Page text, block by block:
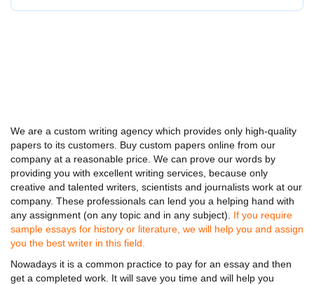
We are a custom writing agency which provides only high-quality
papers to its customers. Buy custom papers online from our
company at a reasonable price. We can prove our words by
providing you with excellent writing services, because only
creative and talented writers, scientists and journalists work at our
company. These professionals can lend you a helping hand with
any assignment (on any topic and in any subject). If you require
sample essays for history or literature, we will help you and assign
you the best writer in this field.
Nowadays it is a common practice to pay for an essay and then
get a completed work. It will save you time and will help you